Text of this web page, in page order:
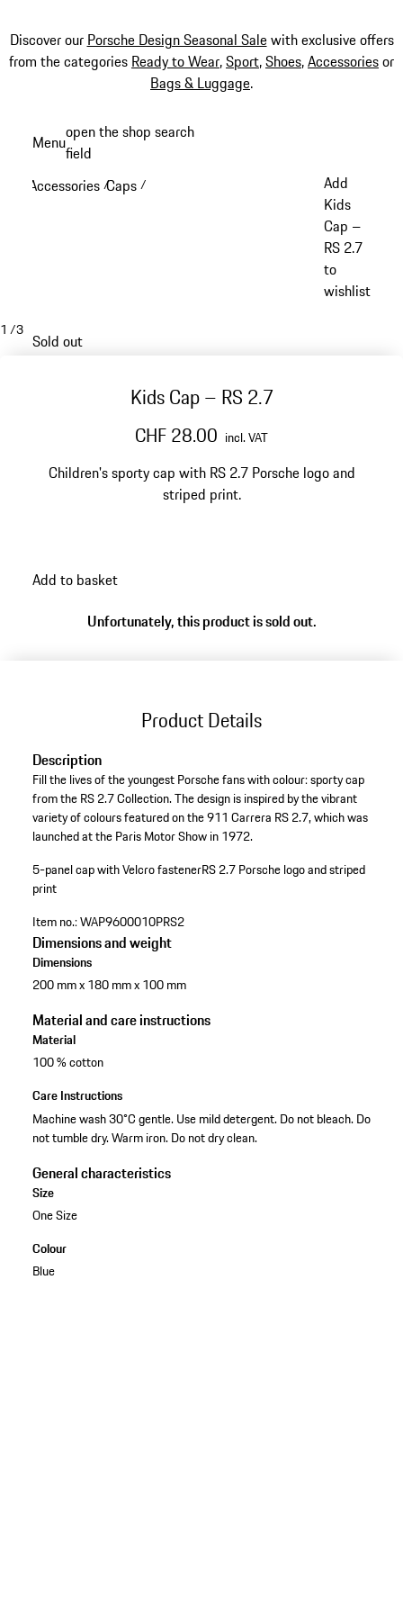
Discover our Porsche Design Seasonal Salewith exclusive offers
from the categories Ready to Wear,Sport,Shoes,Accessoriesor
Bags & Luggage.
content
Menuopen the shop search
field
Accessories /Caps /
Add
Kids
Cap –
RS 2.7
to
wishlist
1 /3
Sold out
Kids Cap – RS 2.7
CHF 28.00 incl. VAT
Children's sporty cap with RS 2.7 Porsche logo and
striped print.
Add to basket
Unfortunately, this product is sold out.
Product Details
Description
Fill the lives of the youngest Porsche fans with colour: sporty cap
from the RS 2.7 Collection. The design is inspired by the vibrant
variety of colours featured on the 911 Carrera RS 2.7, which was
launched at the Paris Motor Show in 1972.
5-panel cap with Velcro fastenerRS 2.7 Porsche logo and striped
print
Item no.:WAP9600010PRS2
Dimensions and weight
Dimensions
200 mm x 180 mm x 100 mm
Material and care instructions
Material
100 % cotton
Care Instructions
Machine wash 30°C gentle. Use mild detergent. Do not bleach. Do
not tumble dry. Warm iron. Do not dry clean.
General characteristics
Size
One Size
Colour
Blue